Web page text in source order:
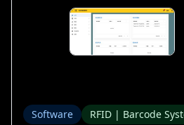
Software RFID | Barcode